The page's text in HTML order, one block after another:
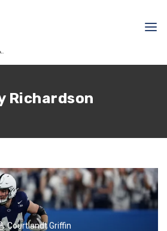
Richardson
Courtlandt Griffin